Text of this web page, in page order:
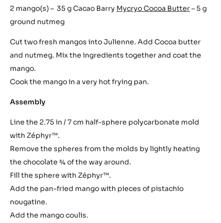
2 mango(s) – 35 g Cacao Barry Mycryo Cocoa Butter– 5 g
ground nutmeg
Cut two fresh mangos into Julienne. Add Cocoa butter
and nutmeg. Mix the ingredients together and coat the
mango.
Cook the mango in a very hot frying pan.
Assembly
Line the 2.75 in / 7 cm half-sphere polycarbonate mold
with Zéphyr™.
Remove the spheres from the molds by lightly heating
the chocolate 3⁄4 of the way around.
Fill the sphere with Zéphyr™.
Add the pan-fried mango with pieces of pistachio
nougatine.
Add the mango coulis.